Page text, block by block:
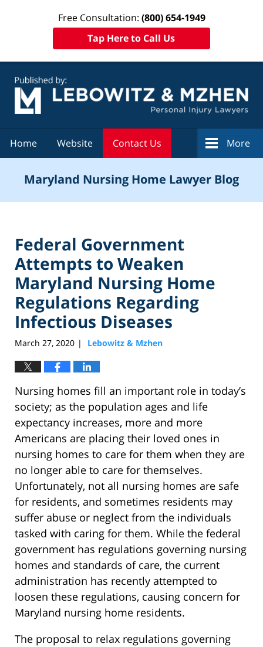
Free Consultation: (800) 654-1949
Tap Here to Call Us
Home Website Contact Us More
Maryland Nursing Home Lawyer Blog
Federal Government
Attempts to Weaken
Maryland Nursing Home
Regulations Regarding
Infectious Diseases
March 27, 2020 | Lebowitz & Mzhen
Nursing homes fill an important role in today’s
society; as the population ages and life
expectancy increases, more and more
Americans are placing their loved ones in
nursing homes to care for them when they are
no longer able to care for themselves.
Unfortunately, not all nursing homes are safe
for residents, and sometimes residents may
suffer abuse or neglect from the individuals
tasked with caring for them. While the federal
government has regulations governing nursing
homes and standards of care, the current
administration has recently attempted to
loosen these regulations, causing concern for
Maryland nursing home residents.
The proposal to relax regulations governing